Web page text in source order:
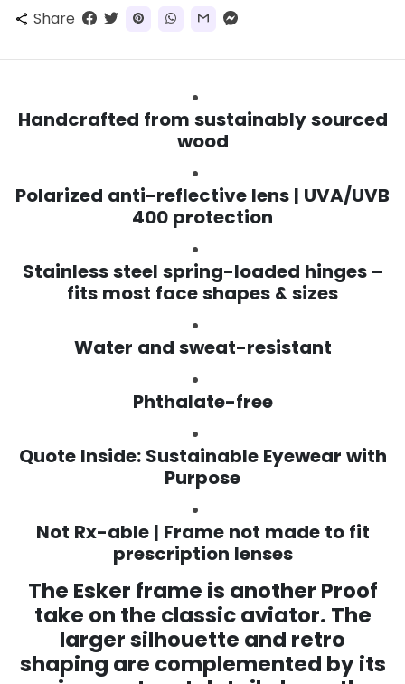
share Share
Handcrafted from sustainably sourced
wood
Polarized anti-reflective lens | UVA/UVB
400 protection
Stainless steel spring-loaded hinges –
fits most face shapes & sizes
Water and sweat-resistant
Phthalate-free
Quote Inside: Sustainable Eyewear with
Purpose
Not Rx-able | Frame not made to fit
prescription lenses
The Esker frame is another Proof
take on the classic aviator. The
larger silhouette and retro
shaping are complemented byits